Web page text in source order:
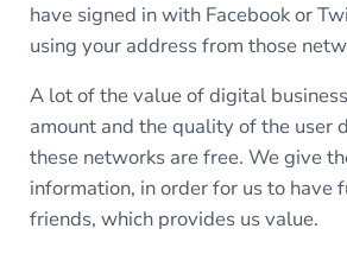
have signed in with Facebook or
using your address from those
A lot of the value of digital
amount and the quality of the user
these networks are free. We give
information, in order for us to have
friends, which provides us value.